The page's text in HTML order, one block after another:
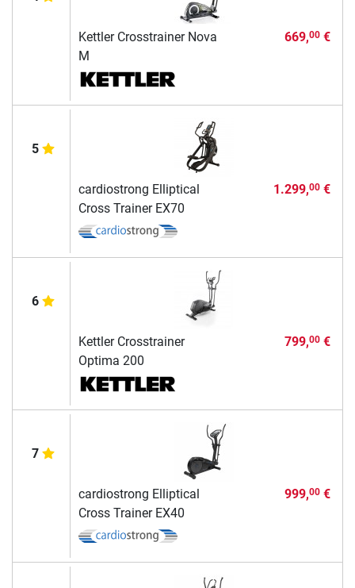
Kettler Crosstrainer Nova
M
669,00€
5
cardiostrong Elliptical
Cross Trainer EX70
1.299,00€
6
Kettler Crosstrainer
Optima 200
799,00€
7
cardiostrong Elliptical
Cross Trainer EX40
999,00€